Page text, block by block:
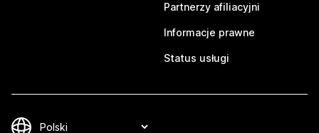
Partnerzy afiliacyjni
Informacje prawne
Status usługi